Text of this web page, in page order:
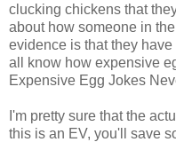
clucking chickens that
about how someone in
evidence is that they
all know how expensive
Expensive Egg Jokes
I'm pretty sure that the
this is an EV, you'll save